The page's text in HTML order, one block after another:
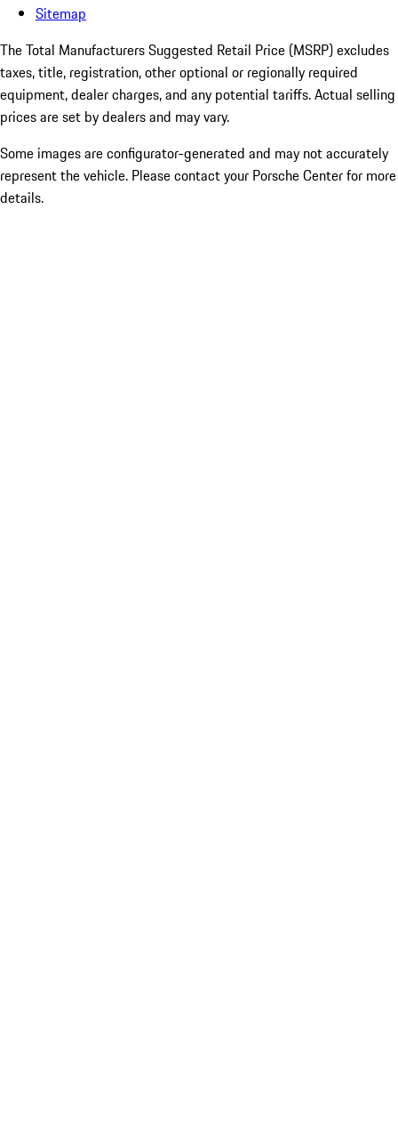
Sitemap
The Total Manufacturers Suggested Retail Price (MSRP) excludes
taxes, title, registration, other optional or regionally required
equipment, dealer charges, and any potential tariffs. Actual selling
prices are set by dealers and may vary.
Some images are configurator-generated and may not accurately
represent the vehicle. Please contact your Porsche Center for more
details.